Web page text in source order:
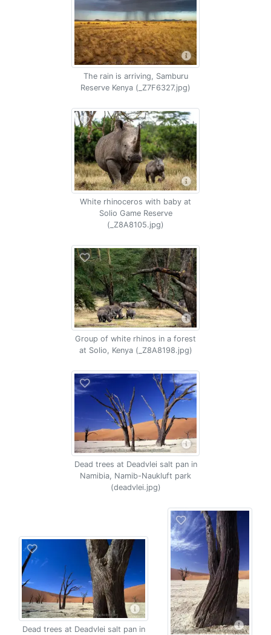
The rain is arriving, Samburu
Reserve Kenya (_Z7F6327.jpg)
White rhinoceros with baby at
Solio Game Reserve
(_Z8A8105.jpg)
Group of white rhinos in a forest
at Solio, Kenya (_Z8A8198.jpg)
Dead trees at Deadvlei salt pan in
Namibia, Namib-Naukluft park
(deadvlei.jpg)
Dead trees at Deadvlei salt pan in